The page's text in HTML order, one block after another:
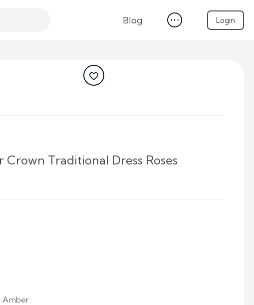
Blog Login
Crown Traditional Dress Roses
Amber